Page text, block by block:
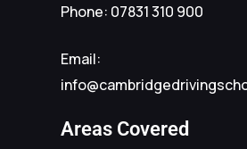
Phone: 07831 310 900
Email:
Areas Covered